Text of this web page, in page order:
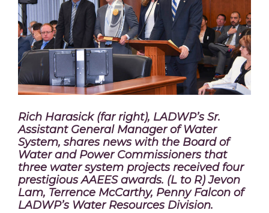
Rich Harasick (far right), LADWP’s Sr.
Assistant General Manager of Water
System, shares news with the Board of
Water and Power Commissioners that
three water system projects received four
prestigious AAEES awards. (L to R) Jevon
Lam, Terrence McCarthy, Penny Falcon of
LADWP’s Water Resources Division.